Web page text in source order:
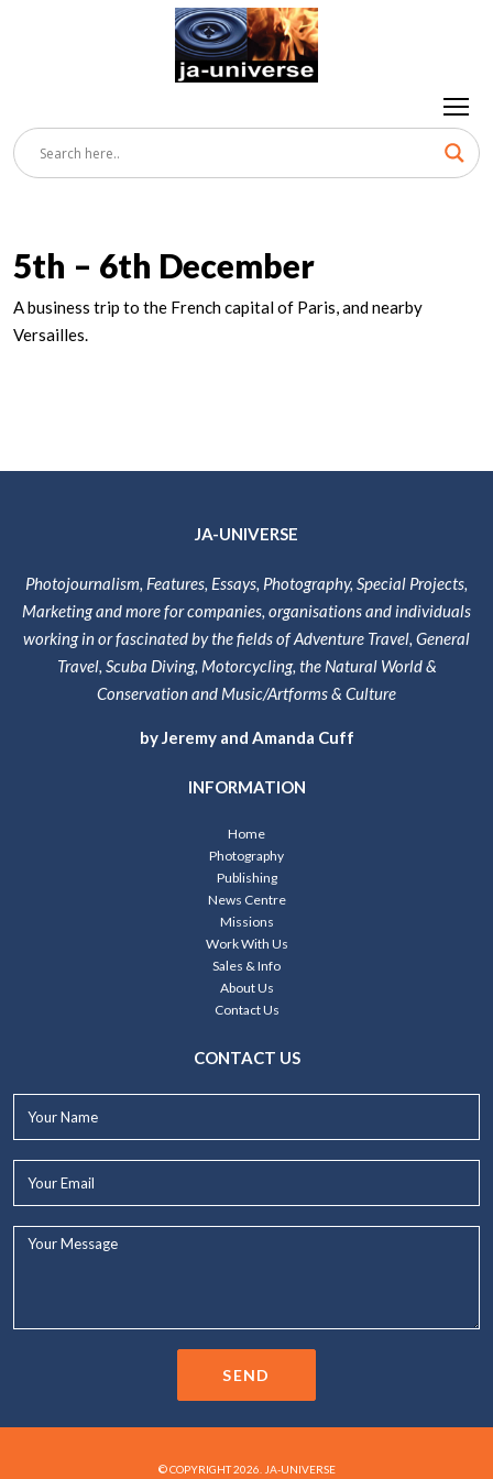
5th – 6th December
A business trip to the French capital of Paris, and nearby
Versailles.
JA-UNIVERSE
Photojournalism, Features, Essays, Photography, Special Projects,
Marketing and more for companies, organisations and individuals
working in or fascinated by the fields of Adventure Travel, General
Travel, Scuba Diving, Motorcycling, the Natural World &
Conservation and Music/Artforms & Culture
by Jeremy and Amanda Cuff
INFORMATION
Home
Photography
Publishing
News Centre
Missions
Work With Us
Sales & Info
About Us
Contact Us
CONTACT US
SEND
© COPYRIGHT 2026. JA-UNIVERSE